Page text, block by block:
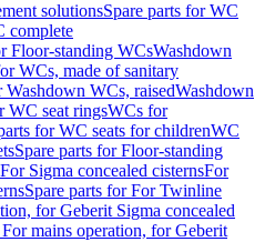
solutionsSpare parts for WC
complete
Floor-standing WCsWashdown
WCs, made of sanitary
Washdown WCs, raisedWashdown
WC seat ringsWCs for
for WC seats for childrenWC
Spare parts for Floor-standing
Sigma concealed cisternsFor
Spare parts for For Twinline
for Geberit Sigma concealed
mains operation, for Geberit